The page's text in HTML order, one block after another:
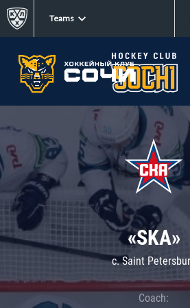
Teams
«SKA»
c. Saint
Coach: